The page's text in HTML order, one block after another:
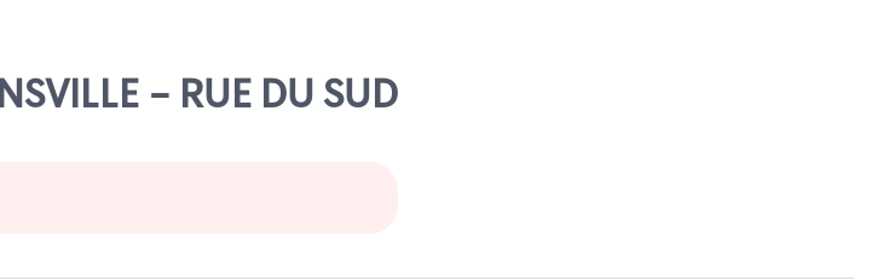
- RUE DU SUD